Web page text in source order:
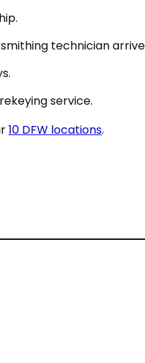
technician
service.
10 DFW locations.